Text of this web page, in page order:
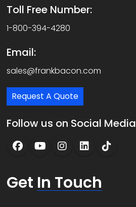
Toll Free Number:
1-800-394-4280
Email:
sales@frankbacon.com
Request A Quote
Follow us on Social Media
Get In Touch